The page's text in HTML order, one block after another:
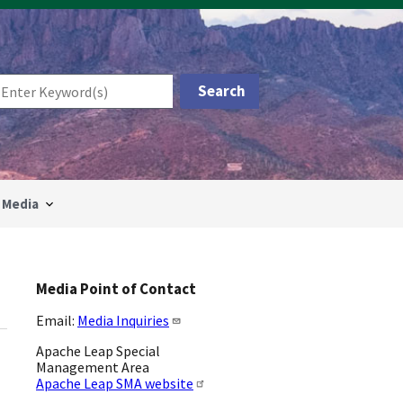
Media
Media Point of Contact
Email: Media Inquiries
Apache Leap Special
Management Area
Apache Leap SMA website